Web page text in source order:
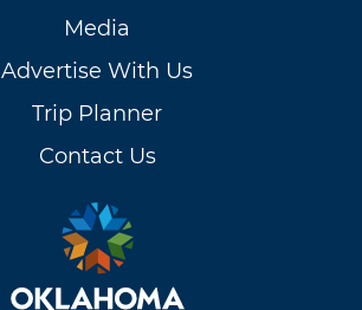
Media
Advertise With Us
Trip Planner
Contact Us